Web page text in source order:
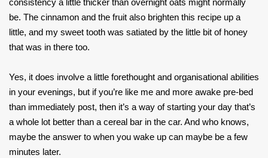
be. The cinnamon and the fruit also brighten this recipe up a
little, and my sweet tooth was satiated by the little bit of honey
that was in there too.
Yes, it does involve a little forethought and organisational abilities
in your evenings, but if you’re like me and more awake pre-bed
than immediately post, then it’s a way of starting your day that’s
a whole lot better than a cereal bar in the car. And who knows,
maybe the answer to when you wake up can maybe be a few
minutes later.